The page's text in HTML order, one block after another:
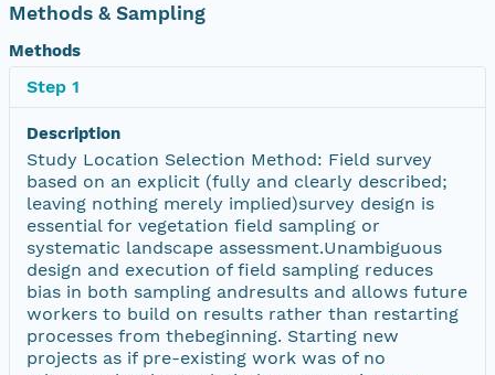
Methods & Sampling
Methods
Step 1
Description
Study Location Selection Method: Field survey
based on an explicit (fully and clearly described;
leaving nothing merely implied)survey design is
essential for vegetation field sampling or
systematic landscape assessment.Unambiguous
design and execution of field sampling reduces
bias in both sampling andresults and allows future
workers to build on results rather than restarting
processes from thebeginning. Starting new
projects as if pre-existing work was of no